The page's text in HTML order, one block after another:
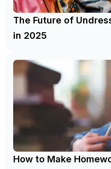
The Future of
in 2025
How to Make